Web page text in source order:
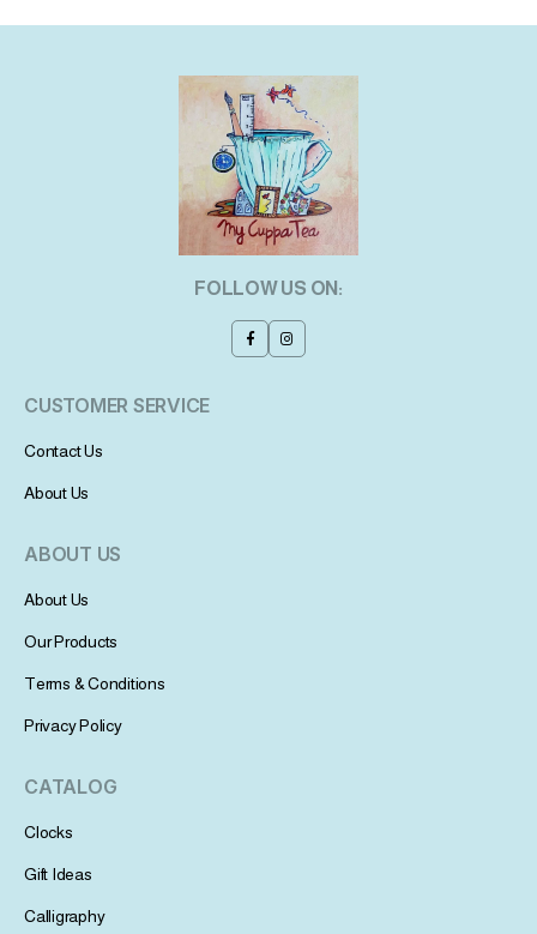
FOLLOW US ON:
CUSTOMER SERVICE
Contact Us
About Us
ABOUT US
About Us
Our Products
Terms & Conditions
Privacy Policy
CATALOG
Clocks
Gift Ideas
Calligraphy